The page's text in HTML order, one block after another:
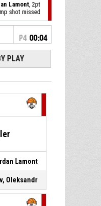
Lamont, 2pt
shot missed
P4 00:04
P4
00:08
shot missed
rebound
Lamont
shot missed
PLAY
Lamont
Oleksandr